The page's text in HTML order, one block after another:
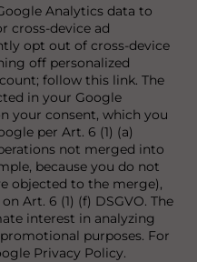
Analytics data to
cross-device ad
opt out of cross-device
off personalized
follow this link. The
in your Google
your consent, which you
per Art. 6 (1) (a)
not merged into
because you do not
objected to the merge),
Art. 6 (1) (f) DSGVO. The
interest in analyzing
purposes. For
Privacy Policy.